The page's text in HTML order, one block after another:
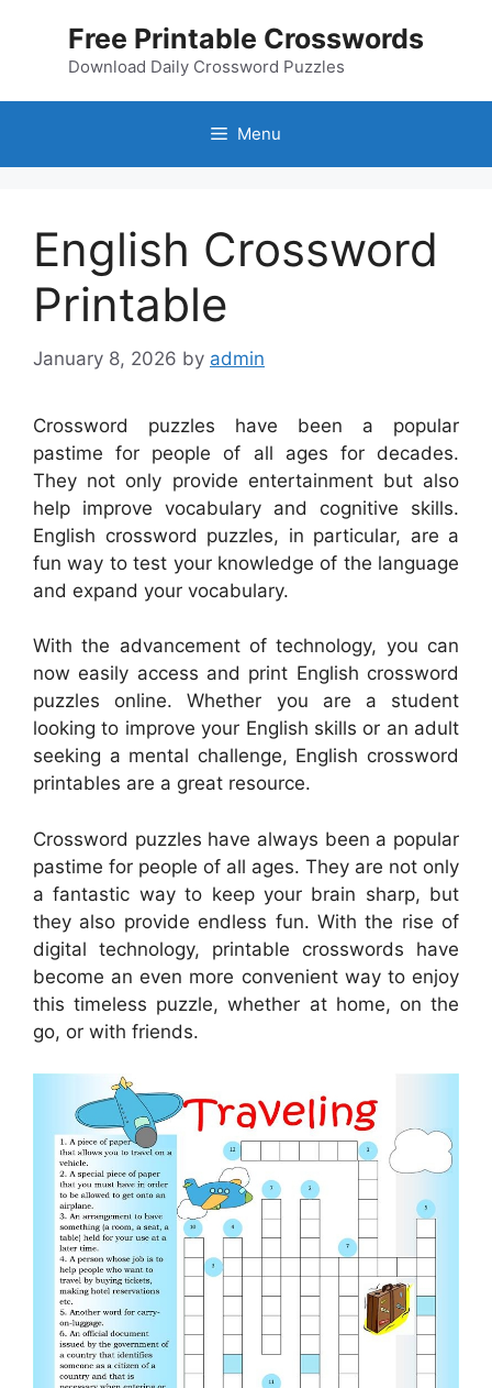
Free Printable Crosswords
Download Daily Crossword Puzzles
Menu
English Crossword
Printable
January 8, 2026 by admin
Crossword puzzles have been a popular
pastime for people of all ages for decades.
They not only provide entertainment but also
help improve vocabulary and cognitive skills.
English crossword puzzles, in particular, are a
fun way to test your knowledge of the language
and expand your vocabulary.
With the advancement of technology, you can
now easily access and print English crossword
puzzles online. Whether you are a student
looking to improve your English skills or an adult
seeking a mental challenge, English crossword
printables are a great resource.
Crossword puzzles have always been a popular
pastime for people of all ages. They are not only
a fantastic way to keep your brain sharp, but
they also provide endless fun. With the rise of
digital technology, printable crosswords have
become an even more convenient way to enjoy
this timeless puzzle, whether at home, on the
go, or with friends.